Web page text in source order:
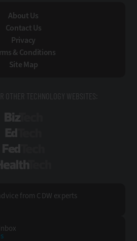
About Us
Contact Us
Privacy
& Conditions
Site Map
OTHER TECHNOLOGY WEBSITES:
from CDW experts